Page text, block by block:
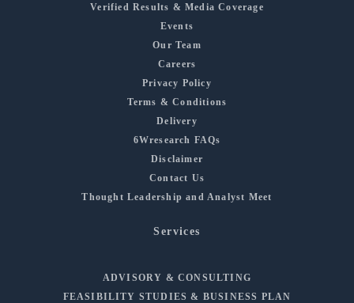
Verified Results & Media Coverage
Events
Our Team
Careers
Privacy Policy
Terms & Conditions
Delivery
6Wresearch FAQs
Disclaimer
Contact Us
Thought Leadership and Analyst Meet
Services
ADVISORY & CONSULTING
FEASIBILITY STUDIES & BUSINESS PLAN